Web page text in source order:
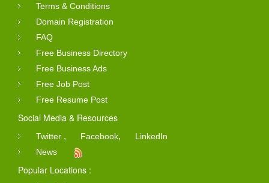
Terms & Conditions
Domain Registration
FAQ
Free Business Directory
Free Business Ads
Free Job Post
Free Resume Post
Social Media & Resources
Twitter , Facebook,
LinkedIn
News
Popular Locations :